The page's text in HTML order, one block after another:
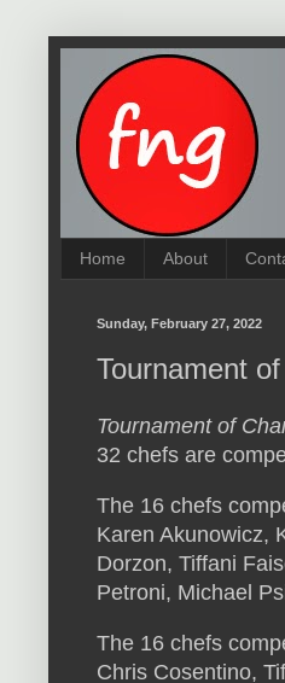
Home About
Sunday, February 27, 2022
Tournament
Tournament of
32 chefs are
The 16 chefs
Karen Akunowicz,
Dorzon, Tiffani
Petroni, Michael
The 16 chefs
Chris Cosentino,